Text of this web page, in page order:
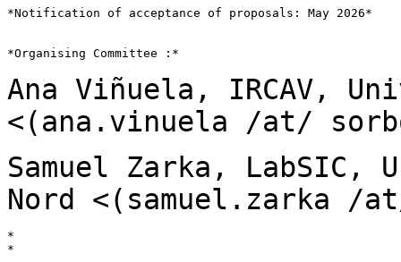
*Notification of acceptance of proposals: May 2026*
*Organising Committee :*
Ana Viñuela, IRCAV,
<(ana.vinuela /at/
Samuel Zarka, LabSIC,
Nord <(samuel.zarka /
*
*